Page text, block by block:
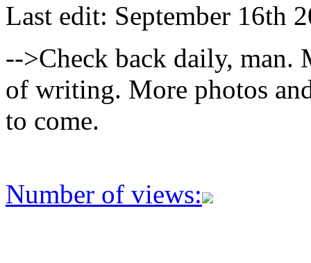
Last edit: September 16th
-->Check back daily, man.
of writing. More photos
to come.
Number of views: